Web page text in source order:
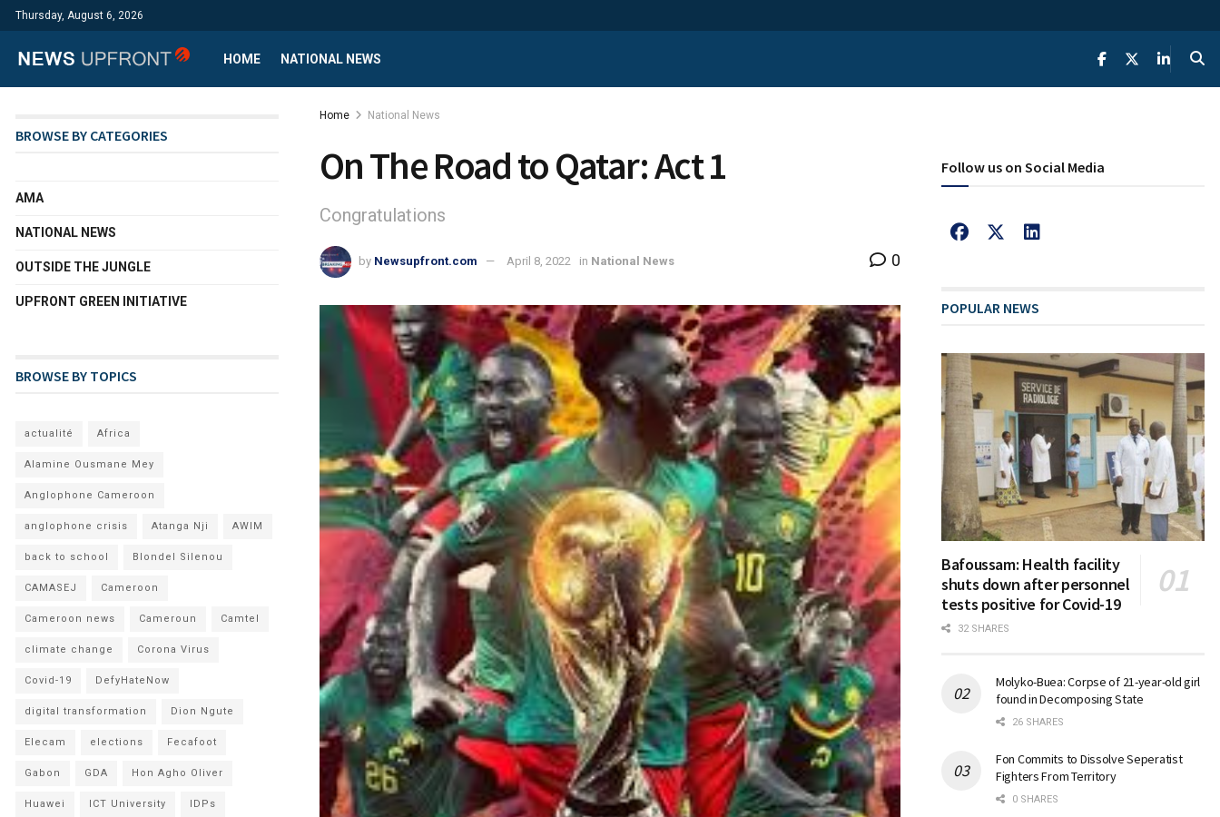
Thursday, August 6, 2026
HOME NATIONAL NEWS
Home National News
On The Road to Qatar: Act 1
Congratulations
by Newsupfront.com April 8, 2022 in National News 0
BROWSE BY CATEGORIES
AMA
NATIONAL NEWS
OUTSIDE THE JUNGLE
UPFRONT GREEN INITIATIVE
BROWSE BY TOPICS
actualité Africa
Alamine Ousmane Mey
Anglophone Cameroon
anglophone crisis Atanga Nji AWIM
back to school Blondel Silenou
CAMASEJ Cameroon
Cameroon news Cameroun Camtel
climate change Corona Virus
Covid-19 DefyHateNow
digital transformation Dion Ngute
Elecam elections Fecafoot
Gabon GDA Hon Agho Oliver
Huawei ICT University IDPs
Follow us on Social Media
POPULAR NEWS
Bafoussam: Health facility
shuts down after personnel
tests positive for Covid-19
32 SHARES
Molyko-Buea: Corpse of 21-year-old girl
found in Decomposing State
26 SHARES
Fon Commits to Dissolve Seperatist
Fighters From Territory
0 SHARES